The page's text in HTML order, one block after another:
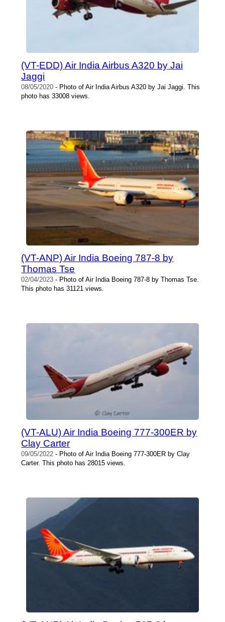
(VT-EDD) Air India Airbus A320 by Jai
Jaggi
08/05/2020 - Photo of Air India Airbus A320 by Jai Jaggi. This
photo has 33008 views.
(VT-ANP) Air India Boeing 787-8 by
Thomas Tse
02/04/2023 - Photo of Air India Boeing 787-8 by Thomas Tse.
This photo has 31121 views.
(VT-ALU) Air India Boeing 777-300ER by
Clay Carter
09/05/2022 - Photo of Air India Boeing 777-300ER by Clay
Carter. This photo has 28015 views.